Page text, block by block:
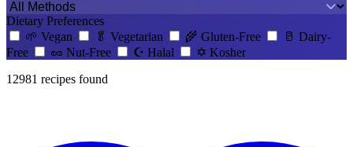
Dietary Preferences
🌱 Vegan 🥬 Vegetarian 🌾 Gluten-Free 🥛 Dairy-
Free
🥜 Nut-Free ☪️ Halal ✡️ Kosher
12981 recipes found